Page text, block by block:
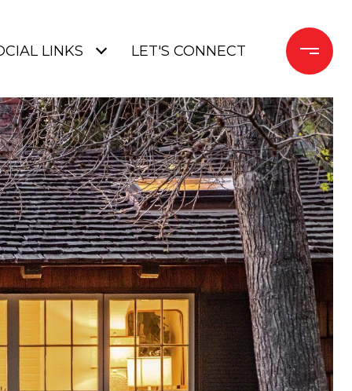
LINKS LET'S CONNECT